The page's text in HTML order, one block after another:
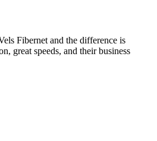
Fibernet and the difference is
great speeds, and their business